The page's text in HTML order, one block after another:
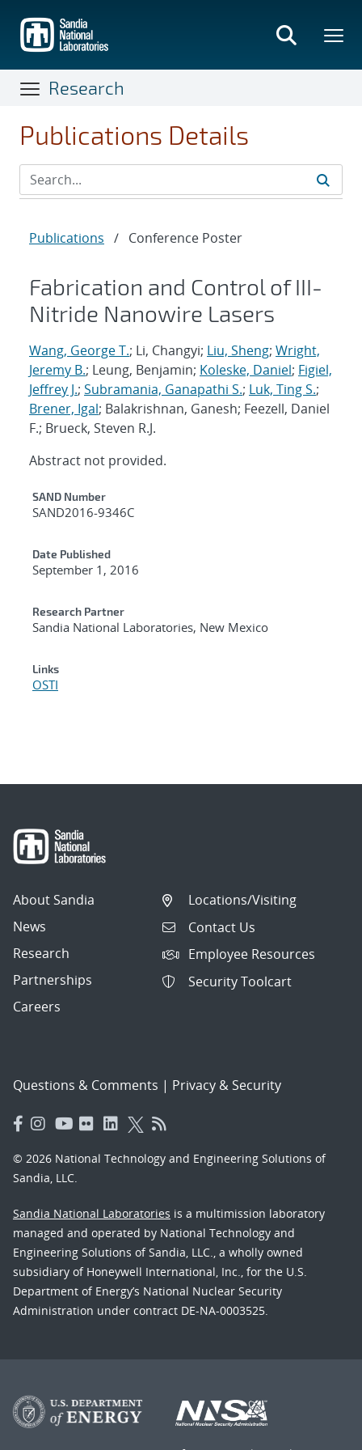
main
content
Research
Publications Details
Publications / Conference Poster
Fabrication and Control of III-
Nitride Nanowire Lasers
Wang, George T.; Li, Changyi; Liu, Sheng; Wright,
Jeremy B.; Leung, Benjamin; Koleske, Daniel; Figiel,
Jeffrey J.; Subramania, Ganapathi S.; Luk, Ting S.;
Brener, Igal; Balakrishnan, Ganesh; Feezell, Daniel
F.; Brueck, Steven R.J.
Abstract not provided.
Additional Metadata
SAND Number
SAND2016-9346C
Date Published
September 1, 2016
Research Partner
Sandia National Laboratories, New Mexico
Links
OSTI
About Sandia
News
Research
Partnerships
Careers
Locations/Visiting
Contact Us
Employee Resources
Security Toolcart
Questions & Comments | Privacy & Security
© 2026 National Technology and Engineering Solutions of
Sandia, LLC.
Sandia National Laboratories is a multimission laboratory
managed and operated by National Technology and
Engineering Solutions of Sandia, LLC., a wholly owned
subsidiary of Honeywell International, Inc., for the U.S.
Department of Energy’s National Nuclear Security
Administration under contract DE-NA-0003525.